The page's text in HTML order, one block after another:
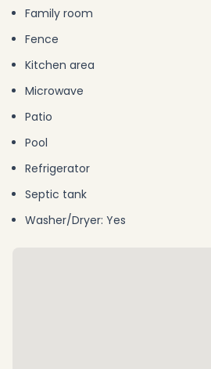
Family room
Fence
Kitchen area
Microwave
Patio
Pool
Refrigerator
Septic tank
Washer/Dryer: Yes